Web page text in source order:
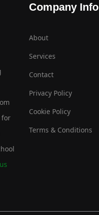
for
Company Info
About
Services
Contact
Privacy Policy
Cookie Policy
Terms & Conditions